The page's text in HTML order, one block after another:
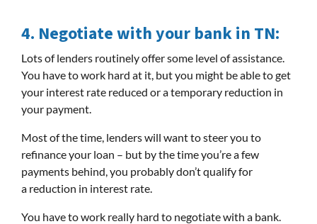
4. Negotiate with your bank in TN:
Lots of lenders routinely offer some level of assistance.
You have to work hard at it, but you might be able to get
your interest rate reduced or a temporary reduction in
your payment.
Most of the time, lenders will want to steer you to
refinance your loan – but by the time you’re a few
payments behind, you probably don’t qualify for
a reduction in interest rate.
You have to work really hard to negotiate with a bank.